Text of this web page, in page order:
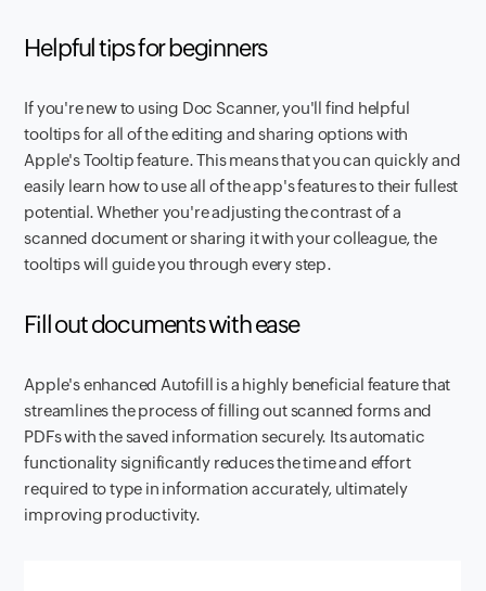
Helpful tips for beginners
If you're new to using Doc Scanner, you'll find helpful
tooltips for all of the editing and sharing options with
Apple's Tooltip feature. This means that you can quickly and
easily learn how to use all of the app's features to their fullest
potential. Whether you're adjusting the contrast of a
scanned document or sharing it with your colleague, the
tooltips will guide you through every step.
Fill out documents with ease
Apple's enhanced Autofill is a highly beneficial feature that
streamlines the process of filling out scanned forms and
PDFs with the saved information securely. Its automatic
functionality significantly reduces the time and effort
required to type in information accurately, ultimately
improving productivity.